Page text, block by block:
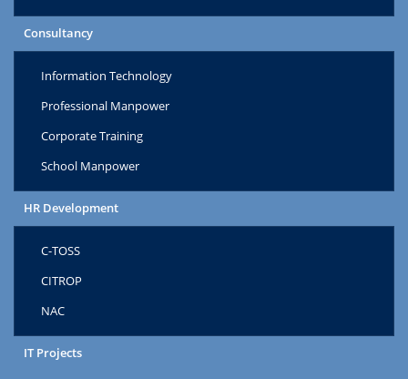
Consultancy
Information Technology
Professional Manpower
Corporate Training
School Manpower
HR Development
C-TOSS
CITROP
NAC
IT Projects